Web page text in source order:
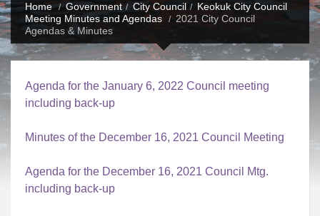
Home Government City Council
Keokuk City Council
Meeting Minutes and Agendas
2021 City Council
Agendas & Minutes
Agenda for the January 6, 2022 Council meeting
including back-up
Minutes of the December 16, 2021 Council Meeting
Agenda for the December 16, 2021 Council Mtg.
including back-up